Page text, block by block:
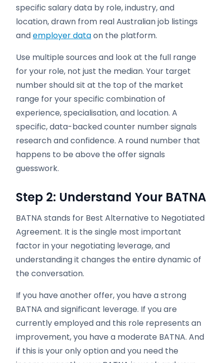
specific salary data by role, industry, and
location, drawn from real Australian job listings
andemployer dataon the platform.
Use multiple sources and look at the full range
for your role, not just the median. Your target
number should sit at the top of the market
range for your specific combination of
experience, specialisation, and location. A
specific, data-backed counter number signals
research and confidence. A round number that
happens to be above the offer signals
guesswork.
Step 2: Understand Your BATNA
BATNA stands for Best Alternative to Negotiated
Agreement. It is the single most important
factor in your negotiating leverage, and
understanding it changes the entire dynamic of
the conversation.
If you have another offer, you have a strong
BATNA and significant leverage. If you are
currently employed and this role represents an
improvement, you have a moderate BATNA. And
if this is your only option and you need the